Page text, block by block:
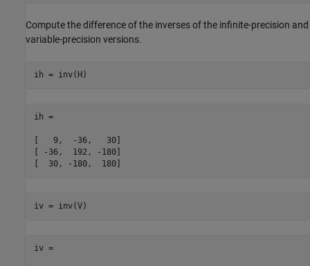
Compute the difference of the inverses of the infinite-precision and
variable-precision versions.
ih = inv(H)
ih =
[   9,  -36,   30]
[ -36,  192, -180]
[  30, -180,  180]
iv = inv(V)
iv =